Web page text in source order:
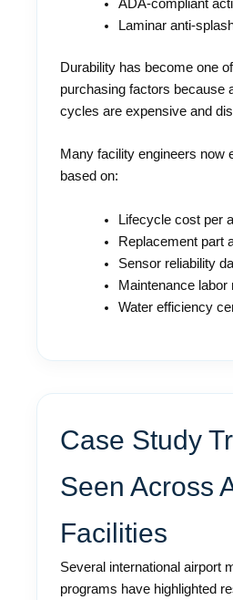
ADA-compliant
Laminar anti-
Durability has become one
purchasing factors because
cycles are expensive and
Many facility engineers now
based on:
Lifecycle cost per
Replacement part
Sensor reliability
Maintenance labor
Water efficiency
Case Study
Seen Across
Facilities
Several international airport
programs have highlighted